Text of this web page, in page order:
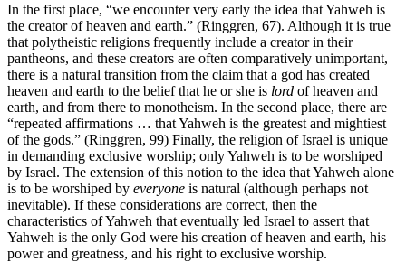
In the first place, “we encounter very early the idea that Yahweh is
the creator of heaven and earth.” (Ringgren, 67). Although it is true
that polytheistic religions frequently include a creator in their
pantheons, and these creators are often comparatively unimportant,
there is a natural transition from the claim that a god has created
heaven and earth to the belief that he or she is lord of heaven and
earth, and from there to monotheism. In the second place, there are
“repeated affirmations … that Yahweh is the greatest and mightiest
of the gods.” (Ringgren, 99) Finally, the religion of Israel is unique
in demanding exclusive worship; only Yahweh is to be worshiped
by Israel. The extension of this notion to the idea that Yahweh alone
is to be worshiped by everyone is natural (although perhaps not
inevitable). If these considerations are correct, then the
characteristics of Yahweh that eventually led Israel to assert that
Yahweh is the only God were his creation of heaven and earth, his
power and greatness, and his right to exclusive worship.